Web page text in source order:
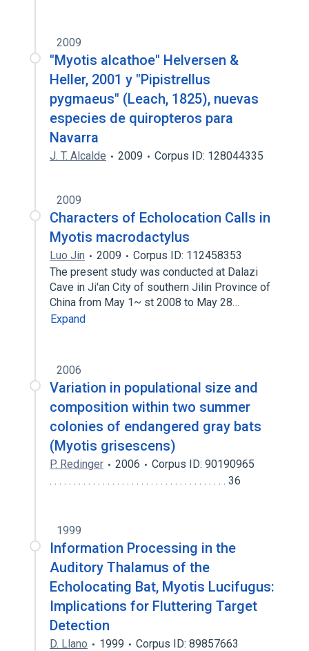
2009
"Myotis alcathoe" Helversen &
Heller, 2001 y "Pipistrellus
pygmaeus" (Leach, 1825), nuevas
especies de quiropteros para
Navarra
J. T. Alcalde 2009 Corpus ID: 128044335
2009
Characters of Echolocation Calls in
Myotis macrodactylus
Luo Jin 2009
Corpus ID: 112458353
The present study was conducted at Dalazi
Cave in Ji′an City of southern Jilin Province of
China from May 1~ st 2008 to May 28…
Expand
2006
Variation in populational size and
composition within two summer
colonies of endangered gray bats
(Myotis grisescens)
P. Redinger 2006
Corpus ID: 90190965
. . . . . . . . . . . . . . . . . . . . . . . . . . . . . . . . . . . . . 36
1999
Information Processing in the
Auditory Thalamus of the
Echolocating Bat, Myotis Lucifugus:
Implications for Fluttering Target
Detection
D. Llano 1999 Corpus ID: 89857663